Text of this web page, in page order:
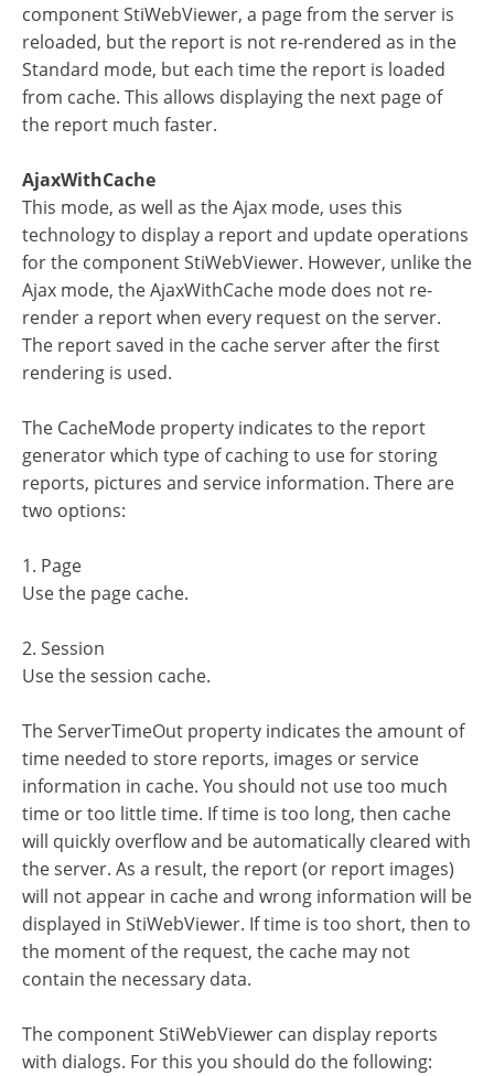
component StiWebViewer, a page from the server is
reloaded, but the report is not re-rendered as in the
Standard mode, but each time the report is loaded
from cache. This allows displaying the next page of
the report much faster.
AjaxWithCache
This mode, as well as the Ajax mode, uses this
technology to display a report and update operations
for the component StiWebViewer. However, unlike the
Ajax mode, the AjaxWithCache mode does not re-
render a report when every request on the server.
The report saved in the cache server after the first
rendering is used.
The CacheMode property indicates to the report
generator which type of caching to use for storing
reports, pictures and service information. There are
two options:
1. Page
Use the page cache.
2. Session
Use the session cache.
The ServerTimeOut property indicates the amount of
time needed to store reports, images or service
information in cache. You should not use too much
time or too little time. If time is too long, then cache
will quickly overflow and be automatically cleared with
the server. As a result, the report (or report images)
will not appear in cache and wrong information will be
displayed in StiWebViewer. If time is too short, then to
the moment of the request, the cache may not
contain the necessary data.
The component StiWebViewer can display reports
with dialogs. For this you should do the following: